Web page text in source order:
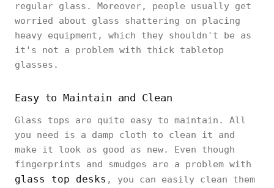
regular glass. Moreover, people usually get
worried about glass shattering on placing
heavy equipment, which they shouldn't be as
it's not a problem with thick tabletop
glasses.
Easy to Maintain and Clean
Glass tops are quite easy to maintain. All
you need is a damp cloth to clean it and
make it look as good as new. Even though
fingerprints and smudges are a problem with
glass top desks , you can easily clean them